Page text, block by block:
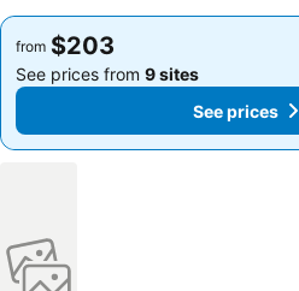
from $203
See prices from 9 sites
See prices
from $203
See prices from 9 sites
See prices